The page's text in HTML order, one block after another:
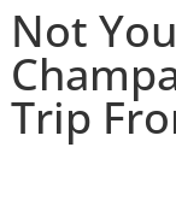
Not
Trip